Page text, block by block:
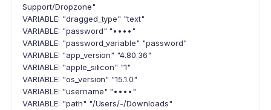
Support/Dropzone"
VARIABLE: "dragged_type" "text"
VARIABLE: "password" "••••"
VARIABLE: "password_variable" "password"
VARIABLE: "app_version" "4.80.36"
VARIABLE: "apple_silicon" "1"
VARIABLE: "os_version" "15.1.0"
VARIABLE: "username" "••••"
VARIABLE: "path" "/Users/-/Downloads"